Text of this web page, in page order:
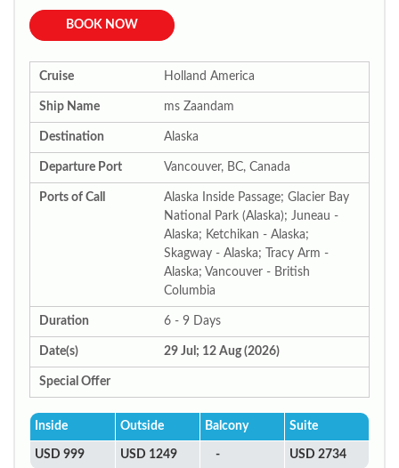
BOOK NOW
Cruise Holland America
Ship Name ms Zaandam
Destination Alaska
Departure Port Vancouver, BC, Canada
Ports of Call
Alaska Inside Passage; Glacier Bay
National Park (Alaska); Juneau -
Alaska; Ketchikan - Alaska;
Skagway - Alaska; Tracy Arm -
Alaska; Vancouver - British
Columbia
Duration 6 - 9 Days
Date(s) 29 Jul; 12 Aug (2026)
Special Offer
Inside Outside Balcony Suite
USD 999 USD 1249 - USD 2734